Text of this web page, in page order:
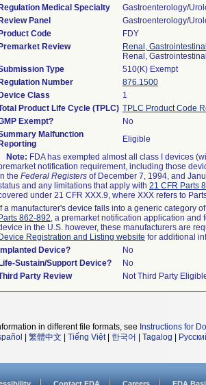
Regulation Medical Specialty
Gastroenterology/
Review Panel
Gastroenterology/
Product Code
FDY
Premarket Review
Renal,
Renal,
Type
510(K) Exempt
Regulation Number
876.1500
Device Class
1
Product Life Cycle (TPLC) TPLC Product Code
Exempt?
No
Malfunction
Reporting
Eligible
Note: FDA has exempted almost all class I devices
notification requirement, including those
the Federal Registers of December 7, 1994, and
and any limitations that apply with 21 CFR Parts
under 21 CFR XXX.9, where XXX refers to
If a manufacturer's device falls into a generic category
Parts 862-892, a premarket notification application
in the U.S. however, these manufacturers are
Device Registration and Listing website for additional
Implanted Device?
No
Life-Sustain/Support Device?
No
Party Review
Not Third Party
in different file formats, see Instructions for
繁體中文 Tiếng Việt| 한국어 Tagalog